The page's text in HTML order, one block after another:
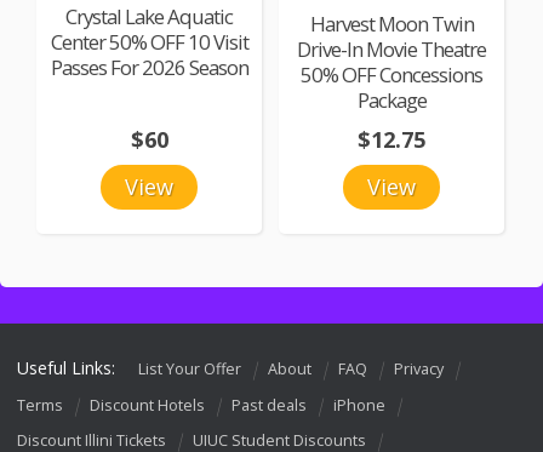
Crystal Lake Aquatic
Center 50% OFF 10 Visit
Passes For 2026 Season
View
$60
Harvest Moon Twin
Drive-In Movie Theatre
50% OFF Concessions
Package
View
$12.75
Useful Links: List Your Offer About FAQ
Privacy
Terms
Discount Hotels Past deals
iPhone
Discount Illini Tickets
UIUC Student Discounts